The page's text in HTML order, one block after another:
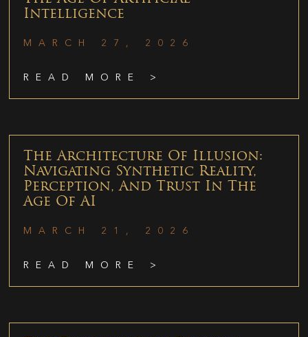
Intelligence
MARCH 27, 2026
READ MORE >
The Architecture Of Illusion:
Navigating Synthetic Reality,
Perception, And Trust In The
Age Of AI
MARCH 21, 2026
READ MORE >